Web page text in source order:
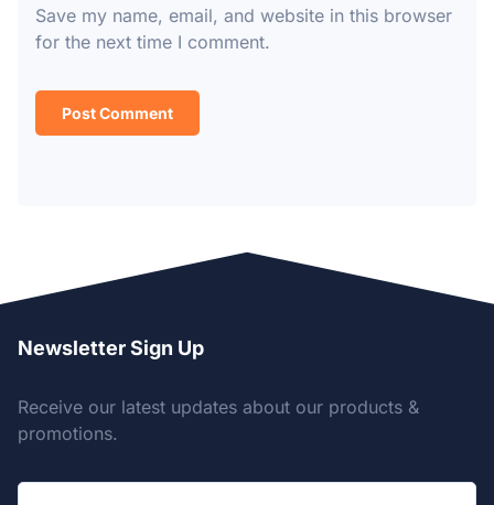
Save my name, email, and website in this browser
for the next time I comment.
Newsletter Sign Up
Receive our latest updates about our products &
promotions.